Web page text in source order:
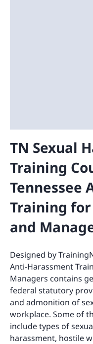
TN Sexual
Training
Tennessee
Training
and
Designed by
Anti-Harassment
Managers contains
federal statutory
and admonition of
workplace. Some of
include types of
harassment, hostile